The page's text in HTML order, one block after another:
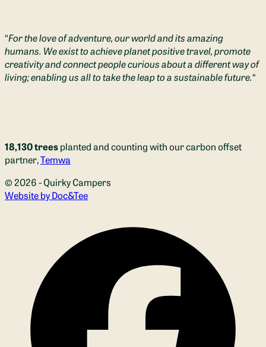
“For the love of adventure, our world and its amazing
humans. We exist to achieve planet positive travel, promote
creativity and connect people curious about a different way of
living; enabling us all to take the leap to a sustainable future.“
18,130 treesplanted and counting with our carbon offset
partner,Temwa
© 2026 - Quirky Campers
Website by Doc&Tee(opens new window)